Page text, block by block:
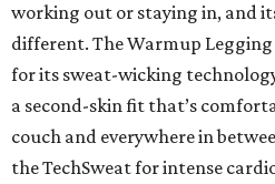
working out or staying in, and
different. The Warmup Legging
for its sweat-wicking
a second-skin fit that’s
couch and everywhere in
the TechSweat for intense